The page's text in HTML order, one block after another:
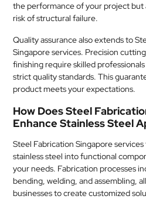
the performance of your project but
risk of structural failure.
Quality assurance also extends to
Singapore services. Precision
finishing require skilled
strict quality standards. This
product meets your expectations.
How Does Steel
Enhance Stainless Steel
Steel Fabrication Singapore
stainless steel into functional
your needs. Fabrication processes
bending, welding, and assembling,
businesses to create customized